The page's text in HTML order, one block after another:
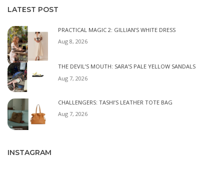
LATEST POST
PRACTICAL MAGIC 2: GILLIAN’S WHITE DRESS
Aug 8, 2026
THE DEVIL’S MOUTH: SARA’S PALE YELLOW SANDALS
Aug 7, 2026
CHALLENGERS: TASHI’S LEATHER TOTE BAG
Aug 7, 2026
INSTAGRAM